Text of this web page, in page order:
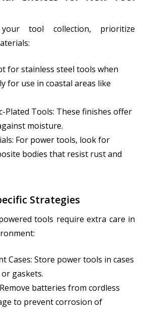
tool collection, prioritize
for stainless steel tools when
for use in coastal areas like
Plated Tools: These finishes offer
moisture.
For power tools, look for
bodies that resist rust and
Strategies
tools require extra care in
Cases: Store power tools in cases
gaskets.
batteries from cordless
to prevent corrosion of